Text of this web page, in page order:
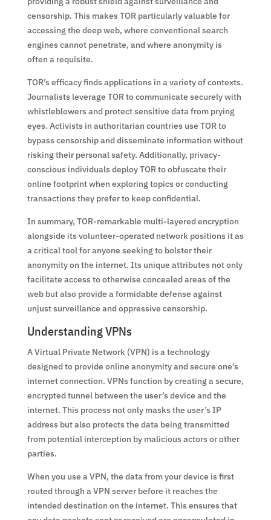
censorship. This makes TOR particularly valuable for
accessing the deep web, where conventional search
engines cannot penetrate, and where anonymity is
often a requisite.
TOR’s efficacy finds applications in a variety of contexts.
Journalists leverage TOR to communicate securely with
whistleblowers and protect sensitive data from prying
eyes. Activists in authoritarian countries use TOR to
bypass censorship and disseminate information without
risking their personal safety. Additionally, privacy-
conscious individuals deploy TOR to obfuscate their
online footprint when exploring topics or conducting
transactions they prefer to keep confidential.
In summary, TOR-remarkable multi-layered encryption
alongside its volunteer-operated network positions it as
a critical tool for anyone seeking to bolster their
anonymity on the internet. Its unique attributes not only
facilitate access to otherwise concealed areas of the
web but also provide a formidable defense against
unjust surveillance and oppressive censorship.
Understanding VPNs
A Virtual Private Network (VPN) is a technology
designed to provide online anonymity and secure one’s
internet connection. VPNs function by creating a secure,
encrypted tunnel between the user’s device and the
internet. This process not only masks the user’s IP
address but also protects the data being transmitted
from potential interception by malicious actors or other
parties.
When you use a VPN, the data from your device is first
routed through a VPN server before it reaches the
intended destination on the internet. This ensures that